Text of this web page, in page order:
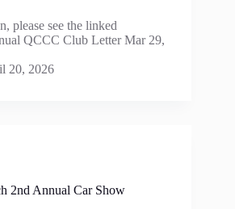
please see the linked
QCCC Club Letter Mar 29,
20, 2026
2nd Annual Car Show